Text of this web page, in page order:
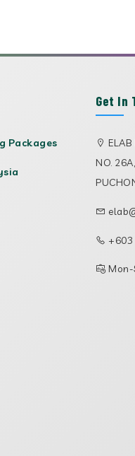
Packages
Get In
ELAB
NO.
+603
Mon-